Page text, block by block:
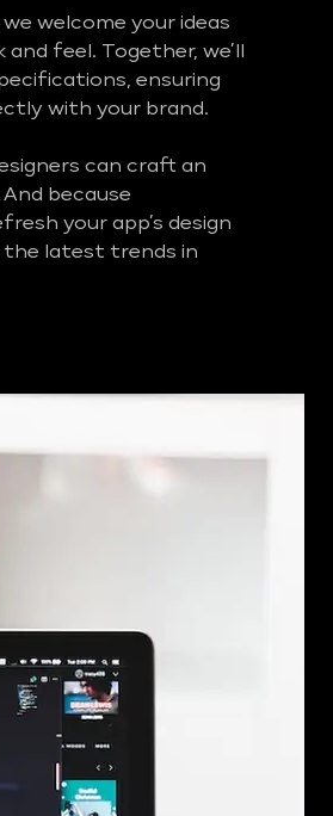
welcome your ideas
feel. Together, we’ll
ensuring
with your brand.
can craft an
because
your app’s design
the latest trends in